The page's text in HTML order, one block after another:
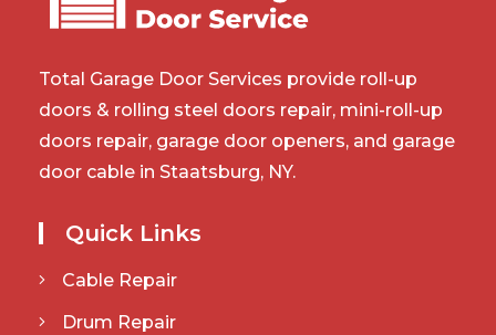
Total Garage Door Services provide roll-up
doors & rolling steel doors repair, mini-roll-up
doors repair, garage door openers, and garage
door cable in Staatsburg, NY.
Quick Links
Cable Repair
Drum Repair